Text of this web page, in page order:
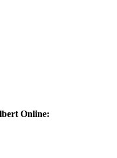
Online: